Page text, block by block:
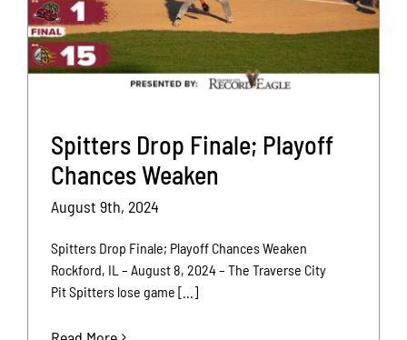
Spitters Drop Finale; Playoff
Chances Weaken
August 9th, 2024
Spitters Drop Finale; Playoff Chances Weaken
Rockford, IL – August 8, 2024 – The Traverse City
Pit Spitters lose game [...]